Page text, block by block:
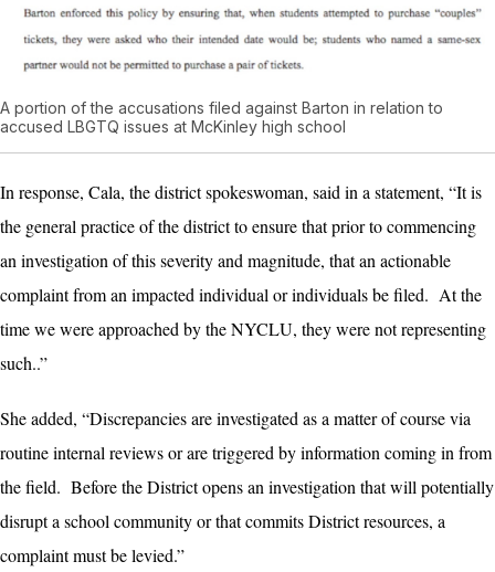
A portion of the accusations filed against Barton in relation to
accused LBGTQ issues at McKinley high school
In response, Cala, the district spokeswoman, said in a statement, “It is
the general practice of the district to ensure that prior to commencing
an investigation of this severity and magnitude, that an actionable
complaint from an impacted individual or individuals be filed. At the
time we were approached by the NYCLU, they were not representing
such..”
She added, “Discrepancies are investigated as a matter of course via
routine internal reviews or are triggered by information coming in from
the field. Before the District opens an investigation that will potentially
disrupt a school community or that commits District resources, a
complaint must be levied.”